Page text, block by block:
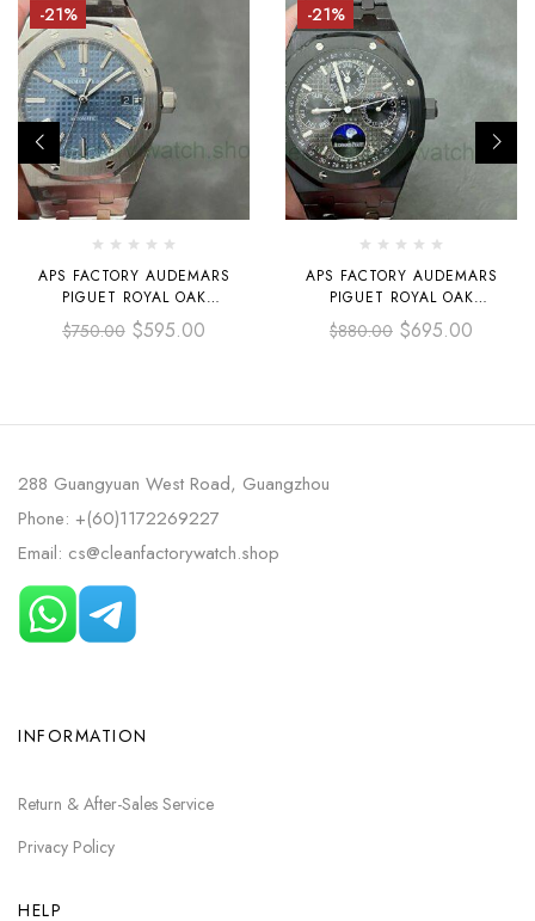
-21%
APS FACTORY AUDEMARS
PIGUET ROYAL OAK
SELFWINDING 37MM
15450ST.OO.1256ST.03
$750.00 $595.00
-21%
APS FACTORY AUDEMARS
PIGUET ROYAL OAK
PERPETUAL CALENDAR
SELFEINDING 41MM
$880.00 $695.00
288 Guangyuan West Road, Guangzhou
Phone: +(60)1172269227
Email: cs@cleanfactorywatch.shop
INFORMATION
Return & After-Sales Service
Privacy Policy
HELP